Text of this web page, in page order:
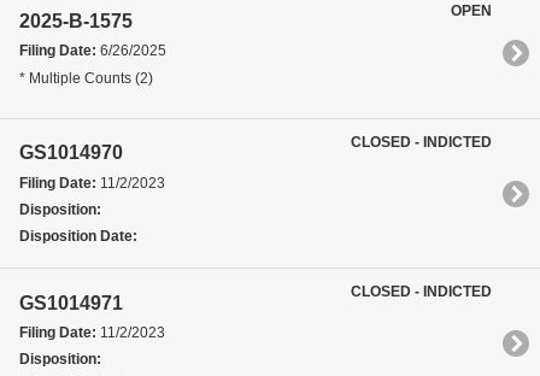
2025-B-1575
Filing Date: 6/26/2025
* Multiple Counts (2)
OPEN
GS1014970
Filing Date: 11/2/2023
Disposition:
Disposition Date:
CLOSED - INDICTED
GS1014971
Filing Date: 11/2/2023
Disposition:
CLOSED - INDICTED